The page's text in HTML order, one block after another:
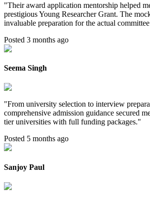
"Their award application mentorship helped
prestigious Young Researcher Grant. The
invaluable preparation for the actual
Posted 3 months ago
Seema Singh
"From university selection to interview
comprehensive admission guidance secured
tier universities with full funding packages."
Posted 5 months ago
Sanjoy Paul